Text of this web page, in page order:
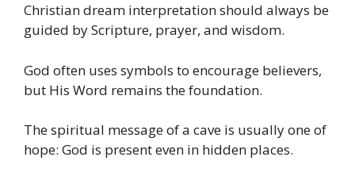
Christian dream interpretation should always be
guided by Scripture, prayer, and wisdom.
God often uses symbols to encourage believers,
but His Word remains the foundation.
The spiritual message of a cave is usually one of
hope: God is present even in hidden places.